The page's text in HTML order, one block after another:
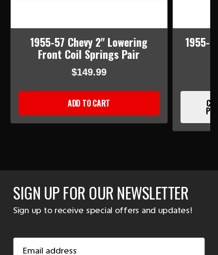
1955-57 Chevy 2" Lowering
Front Coil Springs Pair
$149.99
ADD TO CART
1955-
SIGN UP FOR OUR NEWSLETTER
Sign up to receive special offers and updates!